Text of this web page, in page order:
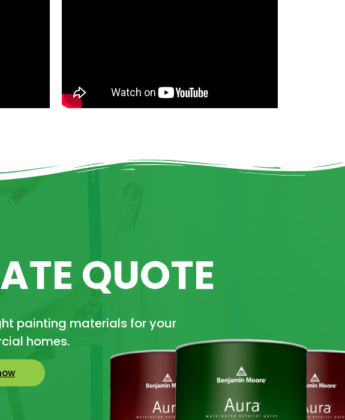
QUOTE
painting materials for your
homes.